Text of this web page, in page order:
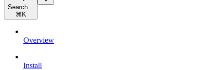
Search...
⌘ K
Overview
Install